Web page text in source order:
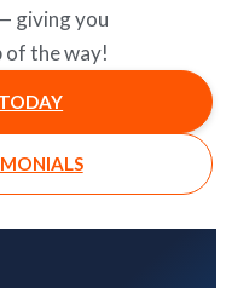
giving you
of the way!